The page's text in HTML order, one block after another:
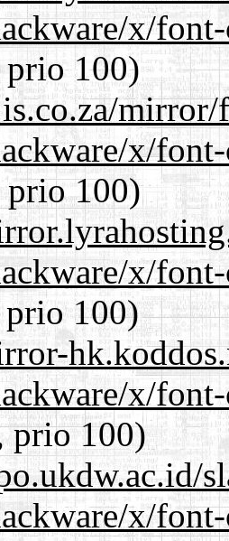
x/
100)
mirror/
x/
100)
x/
100)
x/
100)
x/